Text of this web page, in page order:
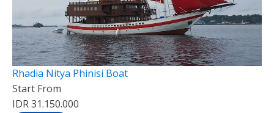
Rhadia Nitya Phinisi Boat
Start From
IDR 31.150.000